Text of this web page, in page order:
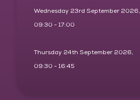
Wednesday 23rd September 2026,
09:30 - 17:00
Thursday 24th September 2026,
09:30 - 16:45